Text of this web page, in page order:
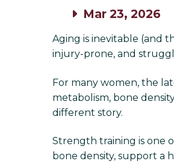
Mar 23, 2026
Aging is inevitable (and
injury-prone, and
For many women, the
metabolism, bone
different story.
Strength training is one
bone density, support a